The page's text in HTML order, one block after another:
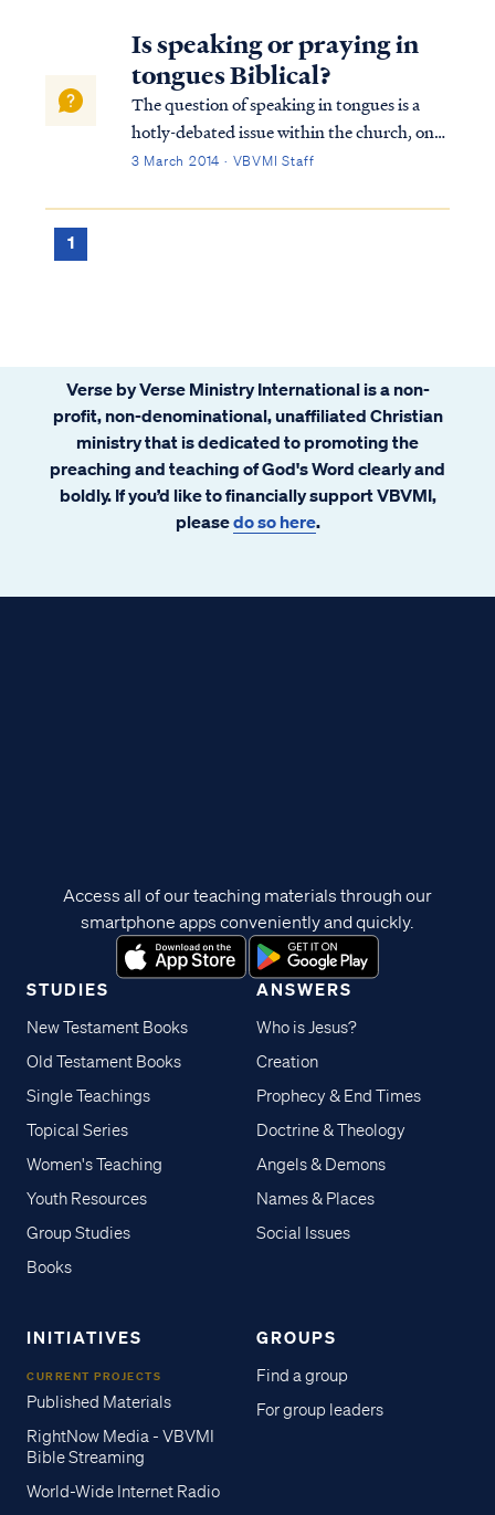
in Genesis 16: “7 Now the angel of the
LORD found her by a spring of water in t...
Is speaking or praying in
tongues Biblical?
The question of speaking in tongues is a
hotly-debated issue within the church, one
that often elicits strong emotions from both
this question, we have endeavored to
3 March 2014 · VBVMI Staff
1
Verse by Verse Ministry International is a non-
profit, non-denominational, unaffiliated Christian
ministry that is dedicated to promoting the
preaching and teaching of God's Word clearly and
boldly. If you’d like to financially support VBVMI,
pleasedo so here.
STUDIES
New Testament Books
Old Testament Books
Single Teachings
Topical Series
Women's Teaching
Youth Resources
Group Studies
Books
ANSWERS
Who is Jesus?
Creation
Prophecy & End Times
Doctrine & Theology
Angels & Demons
Names & Places
Social Issues
INITIATIVES
CURRENT PROJECTS
Published Materials
RightNow Media - VBVMI
Bible Streaming
World-Wide Internet Radio
GROUPS
Find a group
For group leaders
Access all of our teaching materials through our
smartphone apps conveniently and quickly.